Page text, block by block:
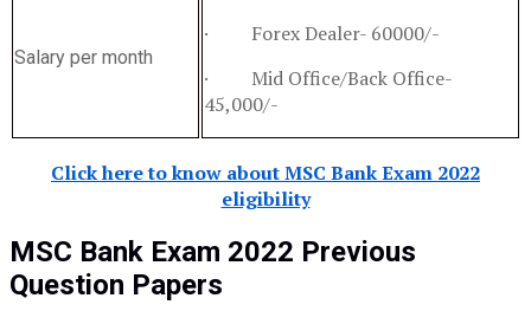
Salary per month
· Forex Dealer- 60000/-
· Mid Office/Back Office-
45,000/-
Click here to know about MSC Bank Exam 2022
eligibility
MSC Bank Exam 2022 Previous
Question Papers